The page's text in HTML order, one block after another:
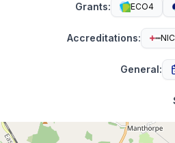
Grants: ECO4
Accreditations:
General: